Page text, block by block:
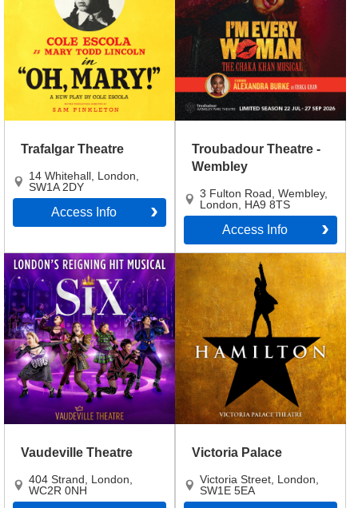
Trafalgar Theatre
14 Whitehall London
SW1A 2DY
Access Info
Troubadour Theatre -
Wembley
3 Fulton Road, Wembley,
London
HA9 8TS
Access Info
Vaudeville Theatre
404 Strand London
WC2R 0NH
Victoria Palace
Victoria Street London
SW1E 5EA